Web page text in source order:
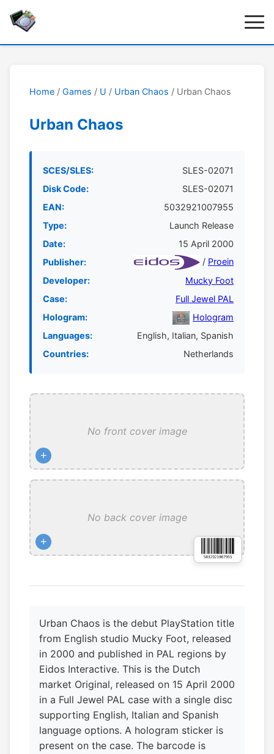
Home / Games / U / Urban Chaos / Urban Chaos
Urban Chaos
SCES/SLES:
SLES-02071
Disk Code:
SLES-02071
EAN:
5032921007955
Type:
Launch Release
Date:
15 April 2000
Publisher:
/ Proein
Developer:
Mucky Foot
Case:
Full Jewel PAL
Hologram:
Hologram
Languages:
English, Italian, Spanish
Countries:
Netherlands
No front cover image
+
No back cover image
+
Urban Chaos is the debut PlayStation title
from English studio Mucky Foot, released
in 2000 and published in PAL regions by
Eidos Interactive. This is the Dutch
market Original, released on 15 April 2000
in a Full Jewel PAL case with a single disc
supporting English, Italian and Spanish
language options. A hologram sticker is
present on the case. The barcode is